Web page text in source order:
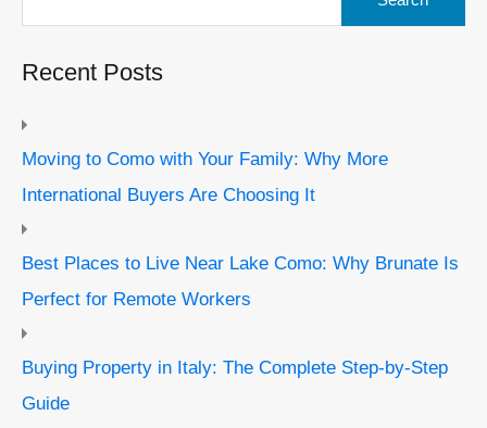
Recent Posts
Moving to Como with Your Family: Why More
International Buyers Are Choosing It
Best Places to Live Near Lake Como: Why Brunate Is
Perfect for Remote Workers
Buying Property in Italy: The Complete Step-by-Step
Guide